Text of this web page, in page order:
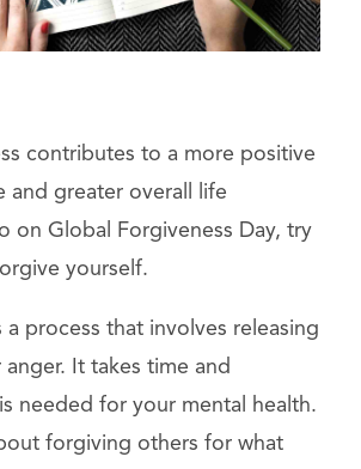
contributes to a more positive
and greater overall life
on Global Forgiveness Day, try
yourself.
a process that involves releasing
It takes time and
needed for your mental health.
forgiving others for what